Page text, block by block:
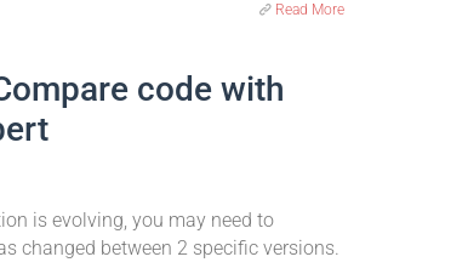
Read More
code with
is evolving, you may need to
changed between 2 specific versions.